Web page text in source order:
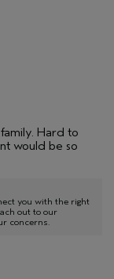
Hard to
would be so
you with the right
out to our
concerns.